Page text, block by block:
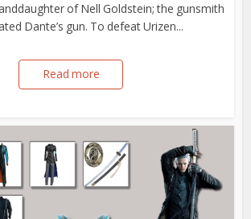
of Nell Goldstein; the gunsmith
Dante’s gun. To defeat Urizen...
Read more